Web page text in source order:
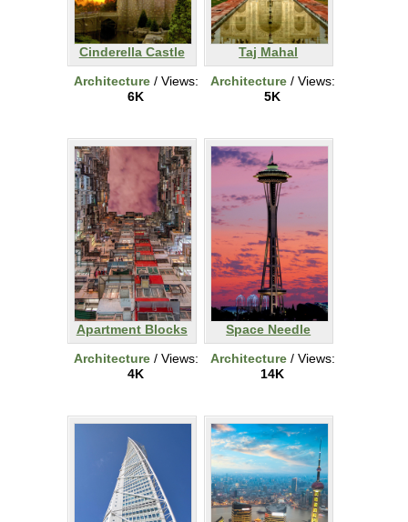
Cinderella Castle
Architecture/ Views:
6K
Taj Mahal
Architecture/ Views:
5K
Apartment Blocks
Architecture/ Views:
4K
Space Needle
Architecture/ Views:
14K